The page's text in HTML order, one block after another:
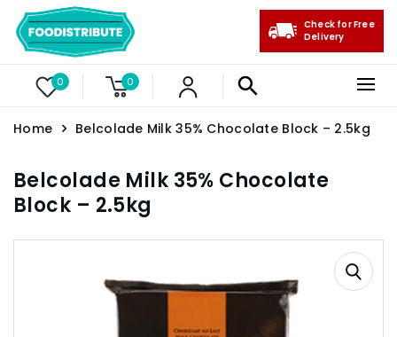
0 0
Check for Free
Delivery
Home Belcolade Milk 35% Chocolate Block – 2.5kg
Belcolade Milk 35% Chocolate
Block – 2.5kg